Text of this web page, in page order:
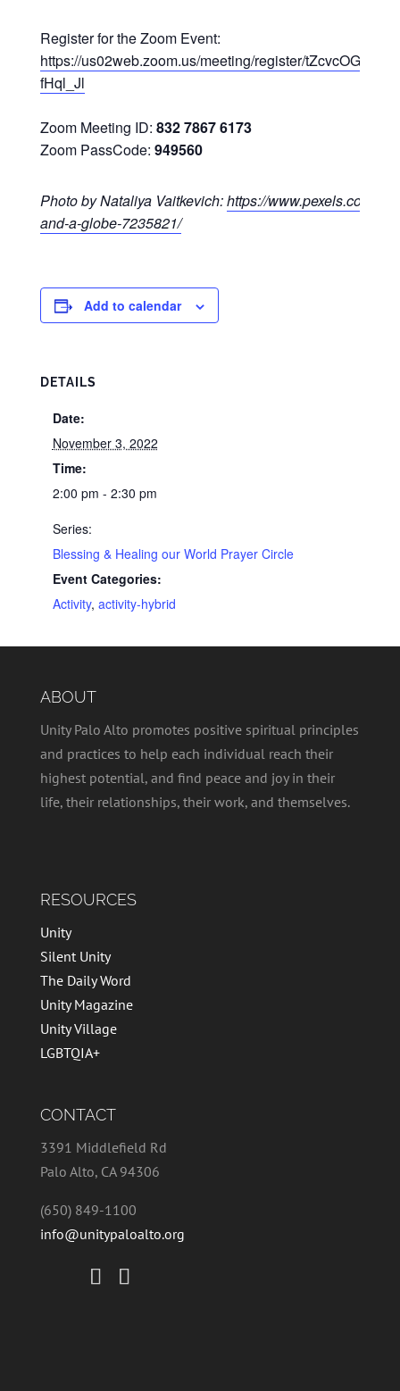
Register for the Zoom Event:
https://us02web.zoom.us/meeting/register/
fHql_Jl
Zoom Meeting ID: 832 7867 6173
Zoom PassCode: 949560
Photo by Nataliya Vaitkevich:https://www.pexels.com/
and-a-globe-7235821/
Add to calendar
DETAILS
Date:
November 3, 2022
Time:
2:00 pm - 2:30 pm
Series:
Blessing & Healing our World Prayer Circle
Event Categories:
Activity, activity-hybrid
ABOUT
Unity Palo Alto promotes positive spiritual principles
and practices to help each individual reach their
highest potential, and find peace and joy in their
life, their relationships, their work, and themselves.
RESOURCES
Unity
Silent Unity
The Daily Word
Unity Magazine
Unity Village
LGBTQIA+
CONTACT
3391 Middlefield Rd
Palo Alto, CA 94306
(650) 849-1100
info@unitypaloalto.org